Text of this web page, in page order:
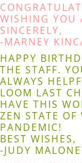
WISHING YOU
SINCERELY,
-MARNEY
HAPPY
THE STAFF.
ALWAYS
LOOM LAST
HAVE THIS
ZEN STATE
PANDEMIC!
BEST WISHES,
-JUDY